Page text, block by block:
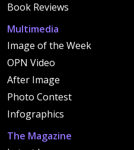
Book Reviews
Multimedia
Image of the Week
OPN Video
After Image
Photo Contest
Infographics
The Magazine